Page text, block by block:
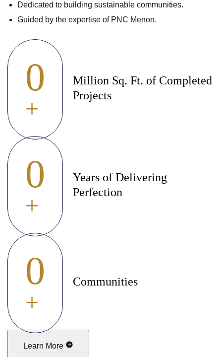
Dedicated to building sustainable communities.
Guided by the expertise of PNC Menon.
0
+
Million Sq. Ft. of Completed
Projects
0
+
Years of Delivering
Perfection
0
+
Communities
Learn More